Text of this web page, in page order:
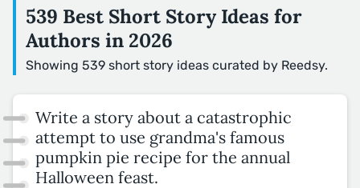
539 Best Short Story Ideas for
Authors in 2026
Showing 539 short story ideas curated by Reedsy.
Write a story about a catastrophic
attempt to use grandma's famous
pumpkin pie recipe for the annual
Halloween feast.